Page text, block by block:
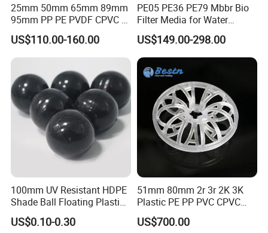
25mm 50mm 65mm 89mm
95mm PP PE PVDF CPVC 1"
2" 3.5" 1inch 2inch 3.5inch
Plastic Tri Pack of Hollow
Spherical-Shaped Ball for
Air Scrubber Tower Packing
US$110.00-160.00
PE05 PE36 PE79 Mbbr Bio
Filter Media for Water
Treatment Wastewater
Aeration Treatment Systems
US$149.00-298.00
100mm UV Resistant HDPE
Shade Ball Floating Plastic
Sphere for Water
Evaporation
US$0.10-0.30
51mm 80mm 2r 3r 2K 3K
Plastic PE PP PVC CPVC
Tellerette/Teller Rosette
Ring
US$700.00